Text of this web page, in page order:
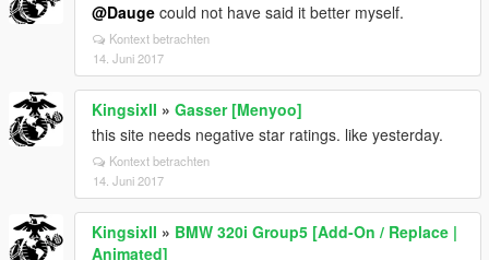
@Dauge could not have said it better myself.
Kontext betrachten
14. Juni 2017
KingsixII » Gasser [Menyoo]
this site needs negative star ratings. like yesterday.
Kontext betrachten
14. Juni 2017
KingsixII » BMW 320i Group5 [Add-On / Replace |
Animated]